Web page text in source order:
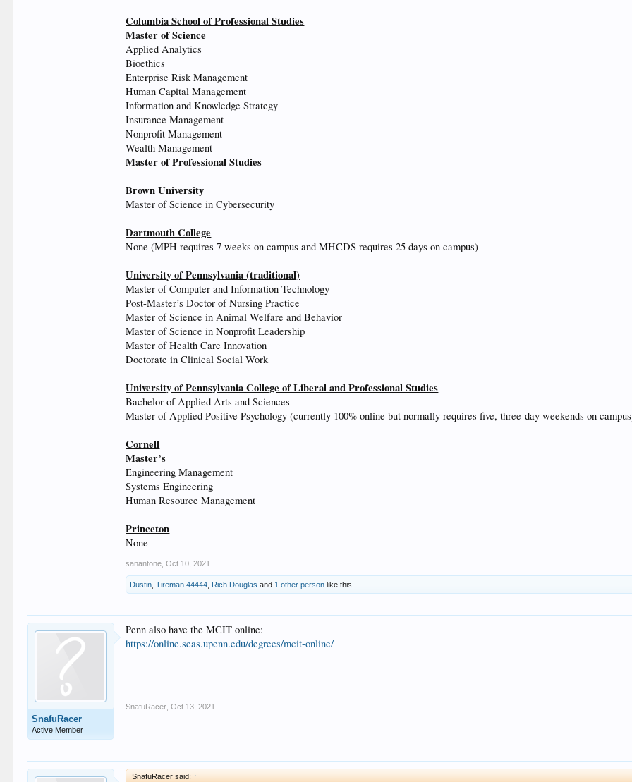
Columbia School of Professional Studies
Master of Science
Applied Analytics
Bioethics
Enterprise Risk Management
Human Capital Management
Information and Knowledge Strategy
Insurance Management
Nonprofit Management
Wealth Management
Master of Professional Studies
Brown University
Master of Science in Cybersecurity
Dartmouth College
None (MPH requires 7 weeks on campus and MHCDS requires 25 days on campus)
University of Pennsylvania (traditional)
Master of Computer and Information Technology
Post-Master’s Doctor of Nursing Practice
Master of Science in Animal Welfare and Behavior
Master of Science in Nonprofit Leadership
Master of Health Care Innovation
Doctorate in Clinical Social Work
University of Pennsylvania College of Liberal and Professional Studies
Bachelor of Applied Arts and Sciences
Master of Applied Positive Psychology (currently 100% online but normally requires five, three-day weekends on
Cornell
Master’s
Engineering Management
Systems Engineering
Human Resource Management
Princeton
None
sanantone Oct 10, 2021
Dustin ,Tireman 44444 Rich Douglas and 1 other person like this.
SnafuRacer
Active Member
Penn also have the MCIT online:
https://online.seas.upenn.edu/degrees/mcit-online/
SnafuRacer Oct 13, 2021
SnafuRacer said: ↑